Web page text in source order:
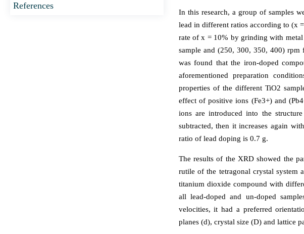
References
In this research, a group of samples
lead in different ratios according to (x
rate of x = 10% by grinding with
sample and (250, 300, 350, 400)
was found that the iron-doped
aforementioned preparation
properties of the different TiO2
effect of positive ions (Fe3+) and
ions are introduced into the
subtracted, then it increases again
ratio of lead doping is 0.7 g.
The results of the XRD showed the
rutile of the tetragonal crystal system
titanium dioxide compound with
all lead-doped and un-doped
velocities, it had a preferred
planes (d), crystal size (D) and lattice